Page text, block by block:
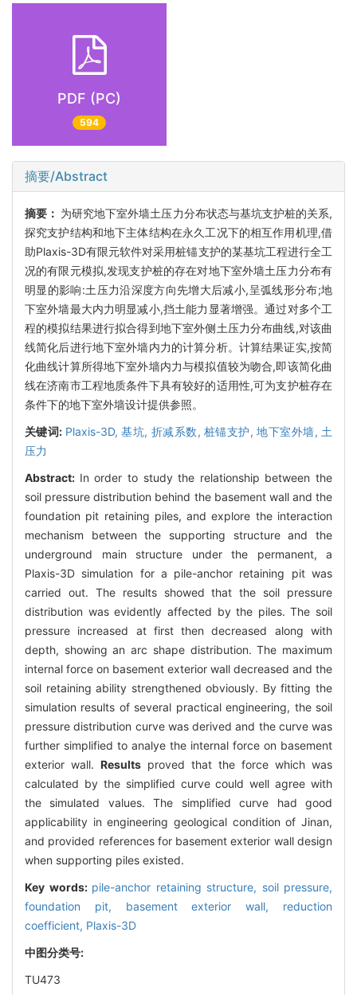
PDF (PC)
594
摘要/Abstract
摘要： 为研究地下室外墙土压力分布状态与基坑支护桩的关系,
探究支护结构和地下主体结构在永久工况下的相互作用机理,借
助Plaxis-3D有限元软件对采用桩锚支护的某基坑工程进行全工
况的有限元模拟,发现支护桩的存在对地下室外墙土压力分布有
明显的影响:土压力沿深度方向先增大后减小,呈弧线形分布;地
下室外墙最大内力明显减小,挡土能力显著增强。通过对多个工
程的模拟结果进行拟合得到地下室外侧土压力分布曲线,对该曲
线简化后进行地下室外墙内力的计算分析。计算结果证实,按简
化曲线计算所得地下室外墙内力与模拟值较为吻合,即该简化曲
线在济南市工程地质条件下具有较好的适用性,可为支护桩存在
条件下的地下室外墙设计提供参照。
关键词: Plaxis-3D,基坑, 折减系数, 桩锚支护,地下室外墙, 土
压力
Abstract: In order to study the relationship between the
soil pressure distribution behind the basement wall and the
foundation pit retaining piles, and explore the interaction
mechanism between the supporting structure and the
underground main structure under the permanent, a
Plaxis-3D simulation for a pile-anchor retaining pit was
carried out. The results showed that the soil pressure
distribution was evidently affected by the piles. The soil
pressure increased at first then decreased along with
depth, showing an arc shape distribution. The maximum
internal force on basement exterior wall decreased and the
soil retaining ability strengthened obviously. By fitting the
simulation results of several practical engineering, the soil
pressure distribution curve was derived and the curve was
further simplified to analye the internal force on basement
exterior wall. Results proved that the force which was
calculated by the simplified curve could well agree with
the simulated values. The simplified curve had good
applicability in engineering geological condition of Jinan,
and provided references for basement exterior wall design
when supporting piles existed.
Key words: pile-anchor retaining structure, soil pressure,
foundation pit, basement exterior wall, reduction
coefficient, Plaxis-3D
中图分类号:
TU473